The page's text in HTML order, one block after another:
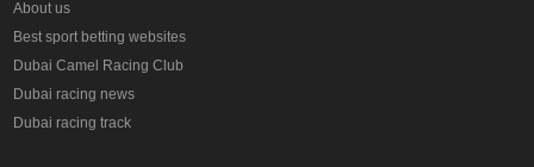
About us
Best sport betting websites
Dubai Camel Racing Club
Dubai racing news
Dubai racing track